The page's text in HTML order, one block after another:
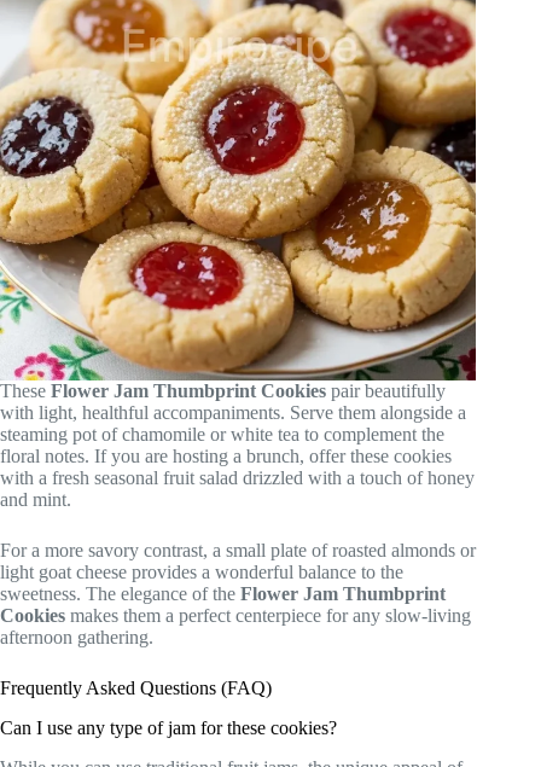
These Flower Jam Thumbprint Cookies pair beautifully
with light, healthful accompaniments. Serve them alongside a
steaming pot of chamomile or white tea to complement the
floral notes. If you are hosting a brunch, offer these cookies
with a fresh seasonal fruit salad drizzled with a touch of honey
and mint.
For a more savory contrast, a small plate of roasted almonds or
light goat cheese provides a wonderful balance to the
sweetness. The elegance of the Flower Jam Thumbprint
Cookies makes them a perfect centerpiece for any slow-living
afternoon gathering.
Frequently Asked Questions (FAQ)
Can I use any type of jam for these cookies?